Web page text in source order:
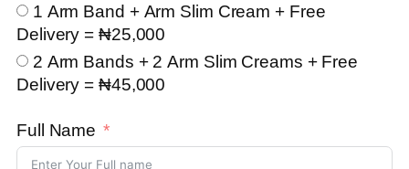
1 Arm Band + Arm Slim Cream + Free
Delivery = ₦25,000
2 Arm Bands + 2 Arm Slim Creams + Free
Delivery = ₦45,000
Full Name